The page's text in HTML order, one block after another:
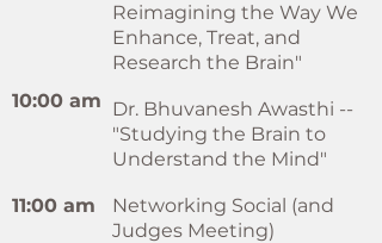
10:00 am
11:00 am
Reimagining the Way We
Enhance, Treat, and
Research the Brain"
Dr. Bhuvanesh Awasthi --
"Studying the Brain to
Understand the Mind"
Networking Social (and
Judges Meeting)